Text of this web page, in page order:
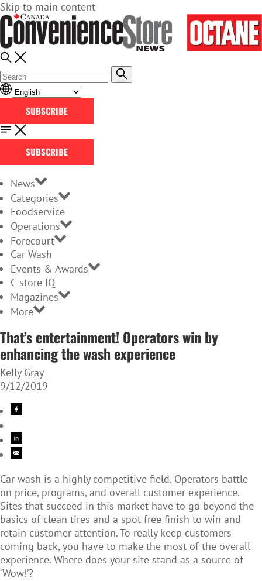
Skip to main content
SUBSCRIBE
SUBSCRIBE
News
Categories
Foodservice
Operations
Forecourt
Car Wash
Events & Awards
C-store IQ
Magazines
More
That’s entertainment! Operators win by
enhancing the wash experience
Kelly Gray
9/12/2019
Car wash is a highly competitive field. Operators battle
on price, programs, and overall customer experience.
Sites that succeed in this market have to go beyond the
basics of clean tires and a spot-free finish to win and
retain customer attention. To really keep customers
coming back, you have to make the most of the overall
experience. Where does your site stand as a source of
‘Wow!’?